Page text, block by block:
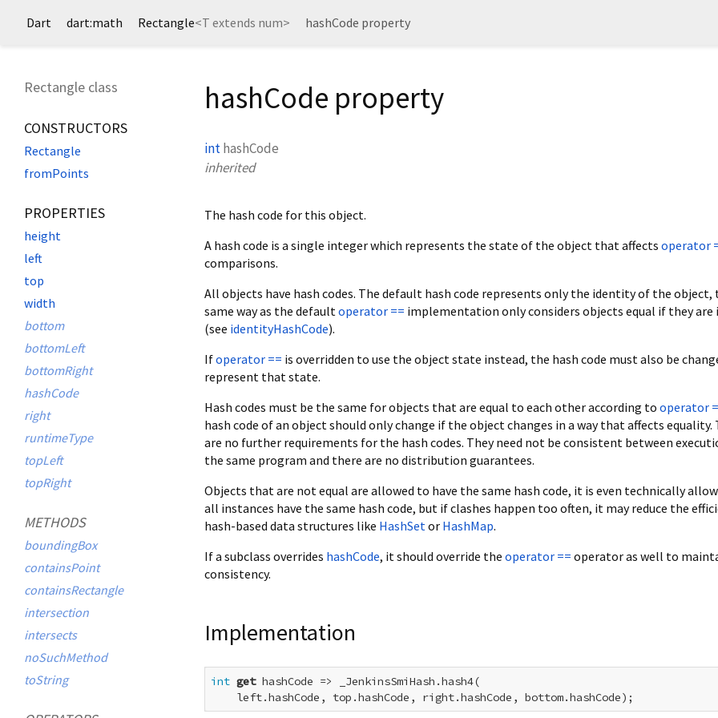
Dart dart:math Rectangle<T extends num> hashCode property
Rectangle class
CONSTRUCTORS
Rectangle
fromPoints
PROPERTIES
height
left
top
width
bottom
bottomLeft
bottomRight
hashCode
right
runtimeType
topLeft
topRight
METHODS
boundingBox
containsPoint
containsRectangle
intersection
intersects
noSuchMethod
toString
hashCode property
inthashCode
inherited
The hash code for this object.
A hash code is a single integer which represents the state of the object that affects operator
comparisons.
All objects have hash codes. The default hash code represents only the identity of the object,
same way as the default operator == implementation only considers objects equal if they are
(see identityHashCode).
Ifoperator == is overridden to use the object state instead, the hash code must also be
represent that state.
Hash codes must be the same for objects that are equal to each other according to operator
hash code of an object should only change if the object changes in a way that affects equality.
are no further requirements for the hash codes. They need not be consistent between
the same program and there are no distribution guarantees.
Objects that are not equal are allowed to have the same hash code, it is even technically
all instances have the same hash code, but if clashes happen too often, it may reduce the
hash-based data structures like HashSet or HashMap.
If a subclass overrides hashCode, it should override the operator == operator as well to
consistency.
Implementation
int get hashCode => _JenkinsSmiHash.hash4(
    left.hashCode, top.hashCode, right.hashCode, bottom.hashCode);